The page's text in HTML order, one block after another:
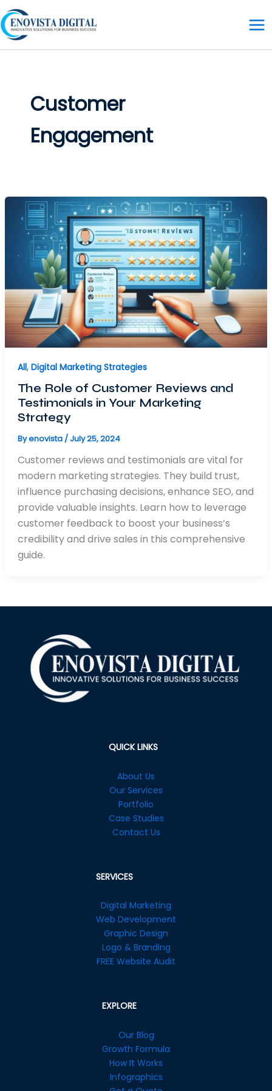
Skip
to
content
Customer
Engagement
All, Digital Marketing Strategies
The Role of Customer Reviews and
Testimonials in Your Marketing
Strategy
Byenovista /July 25, 2024
Customer reviews and testimonials are vital for
modern marketing strategies. They build trust,
influence purchasing decisions, enhance SEO, and
provide valuable insights. Learn how to leverage
customer feedback to boost your business’s
credibility and drive sales in this comprehensive
guide.
QUICK LINKS
About Us
Our Services
Portfolio
Case Studies
Contact Us
SERVICES
Digital Marketing
Web Development
Graphic Design
Logo & Branding
FREE Website Audit
EXPLORE
Our Blog
Growth Formula
How It Works
Infographics